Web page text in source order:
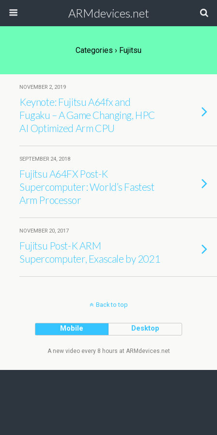
ARMdevices.net
Categories › Fujitsu
NOVEMBER 2, 2019
Keynote: Fujitsu A64fx and
Fugaku – A Game Changing, HPC
AI Optimized Arm CPU
SEPTEMBER 24, 2018
Fujitsu A64FX Post-K
Supercomputer: World’s Fastest
Arm Processor
NOVEMBER 20, 2017
Fujitsu Post-K ARM
Supercomputer, Exascale by 2021
Back to top
Mobile Desktop
A new video every 8 hours at ARMdevices.net